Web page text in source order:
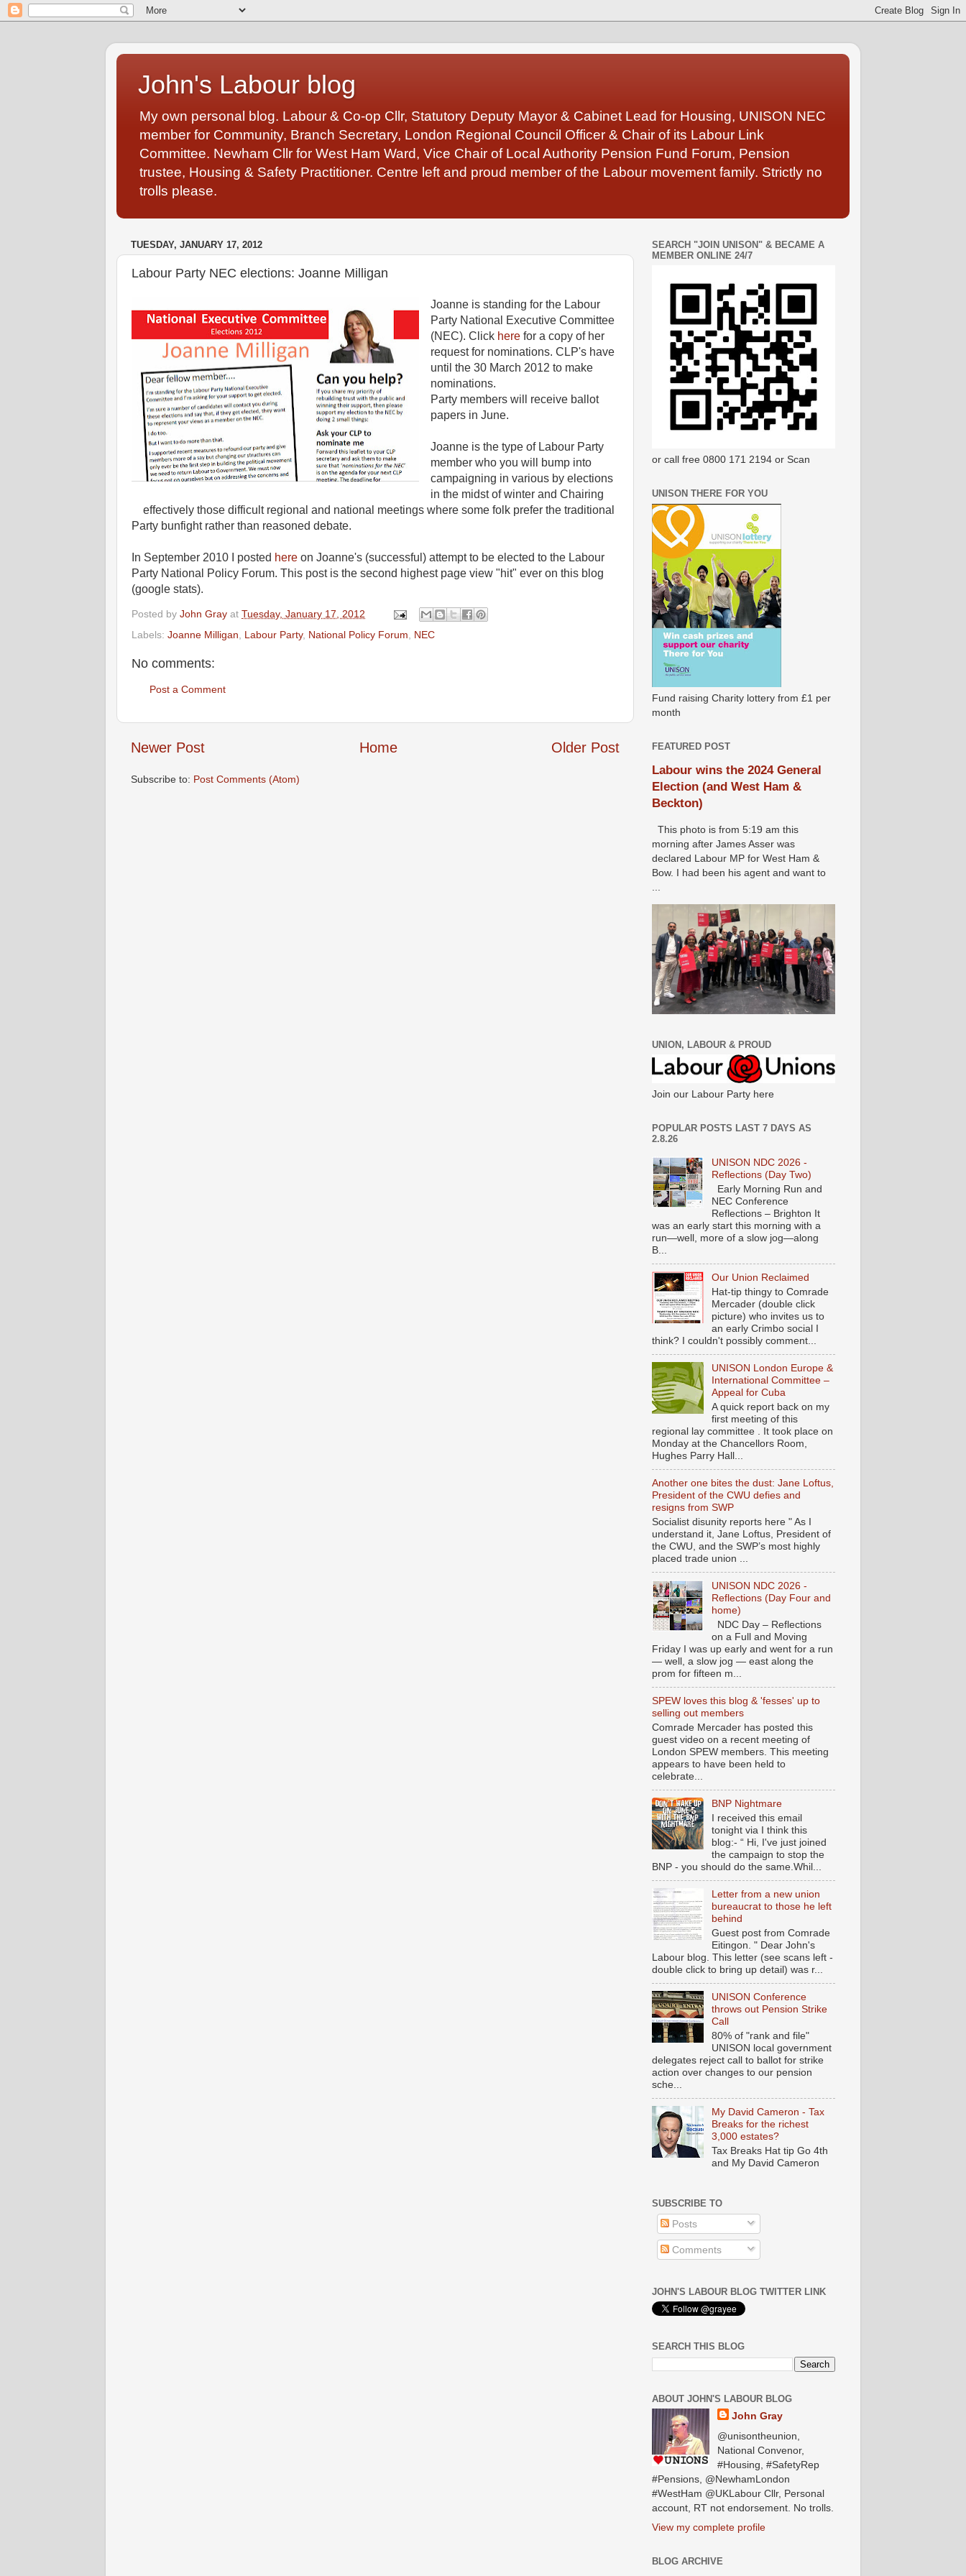
John's Labour blog
My own personal blog. Labour & Co-op Cllr, Statutory Deputy Mayor & Cabinet Lead for Housing, UNISON NEC
member for Community, Branch Secretary, London Regional Council Officer & Chair of its Labour Link
Committee. Newham Cllr for West Ham Ward, Vice Chair of Local Authority Pension Fund Forum, Pension
trustee, Housing & Safety Practitioner. Centre left and proud member of the Labour movement family. Strictly no
trolls please.
TUESDAY, JANUARY 17, 2012
Labour Party NEC elections: Joanne Milligan
Joanne is standing for the Labour
Party National Executive Committee
(NEC). Clickherefor a copy of her
request for nominations. CLP's have
until the 30 March 2012 to make
nominations.
Party members will receive ballot
papers in June.
Joanne is the type of Labour Party
member who you will bump into
campaigning in various by elections
in the midst of winter and Chairing
effectively those difficult regional and national meetings where some folk prefer the traditional
Party bunfight rather than reasoned debate.
In September 2010 I posted here on Joanne's (successful) attempt to be elected to the Labour
Party National Policy Forum. This post is the second highest page view "hit" ever on this blog
(google stats).
Posted by John Gray at Tuesday, January 17, 2012
Labels: Joanne Milligan Labour Party, National Policy Forum NEC
No comments:
Post a Comment
Newer Post Older Post
Home
Subscribe to: Post Comments (Atom)
SEARCH "JOIN UNISON" & BECAME A
MEMBER ONLINE 24/7
or call free 0800 171 2194 or Scan
UNISON THERE FOR YOU
Fund raising Charity lottery from £1 per
month
FEATURED POST
Labour wins the 2024 General
Election (and West Ham &
Beckton)
This photo is from 5:19 am this
morning after James Asser was
declared Labour MP for West Ham &
Bow. I had been his agent and want to
UNION, LABOUR & PROUD
Join our Labour Party here
POPULAR POSTS LAST 7 DAYS AS
2.8.26
UNISON NDC 2026 -
Reflections (Day Two)
Early Morning Run and
NEC Conference
Reflections – Brighton It
was an early start this morning with a
run—well, more of a slow jog—along
B...
Our Union Reclaimed
Hat-tip thingy to Comrade
Mercader (double click
picture) who invites us to
an early Crimbo social I
think? I couldn't possibly comment...
UNISON London Europe &
International Committee –
Appeal for Cuba
A quick report back on my
first meeting of this
regional lay committee . It took place on
Monday at the Chancellors Room,
Hughes Parry Hall...
Another one bites the dust: Jane Loftus,
President of the CWU defies and
resigns from SWP
Socialist disunity reports here " As I
understand it, Jane Loftus, President of
the CWU, and the SWP’s most highly
placed trade union ...
UNISON NDC 2026 -
Reflections (Day Four and
home)
NDC Day – Reflections
on a Full and Moving
Friday I was up early and went for a run
— well, a slow jog — east along the
prom for fifteen m...
SPEW loves this blog & 'fesses' up to
selling out members
Comrade Mercader has posted this
guest video on a recent meeting of
London SPEW members. This meeting
appears to have been held to
celebrate...
BNP Nightmare
I received this email
tonight via I think this
blog:- “ Hi, I've just joined
the campaign to stop the
BNP - you should do the same.Whil...
Letter from a new union
bureaucrat to those he left
behind
Guest post from Comrade
Eitingon. " Dear John's
Labour blog. This letter (see scans left -
double click to bring up detail) was r...
UNISON Conference
throws out Pension Strike
Call
80% of "rank and file"
UNISON local government
delegates reject call to ballot for strike
action over changes to our pension
sche...
My David Cameron - Tax
Breaks for the richest
3,000 estates?
Tax Breaks Hat tip Go 4th
and My David Cameron
SUBSCRIBE TO
Posts
Comments
JOHN'S LABOUR BLOG TWITTER LINK
SEARCH THIS BLOG
ABOUT JOHN'S LABOUR BLOG
John Gray
@unisontheunion,
National Convenor,
#Housing, #SafetyRep
#Pensions, @NewhamLondon
#WestHam @UKLabour Cllr, Personal
account, RT not endorsement. No trolls.
View my complete profile
BLOG ARCHIVE